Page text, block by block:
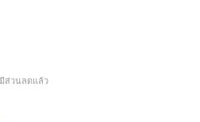
ส่วนลดแล้ว